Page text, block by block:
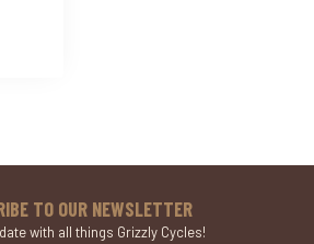
TO OUR NEWSLETTER
with all things Grizzly Cycles!